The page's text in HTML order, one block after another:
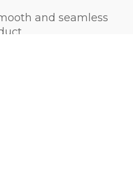
and seamless